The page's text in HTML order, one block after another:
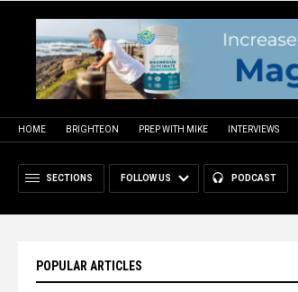
HOME BRIGHTEON PREP WITH MIKE INTERVIEWS
SECTIONS FOLLOW US PODCAST
POPULAR ARTICLES